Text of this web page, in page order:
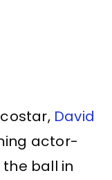
David
actor-
ball in